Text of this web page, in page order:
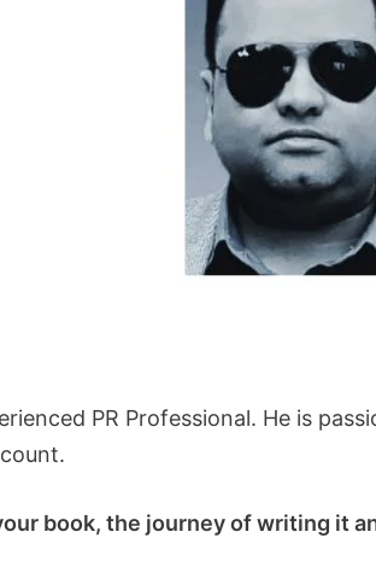
PR Professional. He is
book, the journey of writing it